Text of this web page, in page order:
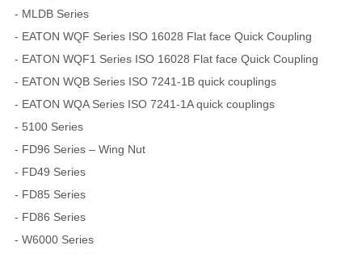
- MLDB Series
- EATON WQF Series ISO 16028 Flat face Quick Coupling
- EATON WQF1 Series ISO 16028 Flat face Quick Coupling
- EATON WQB Series ISO 7241-1B quick couplings
- EATON WQA Series ISO 7241-1A quick couplings
- 5100 Series
- FD96 Series – Wing Nut
- FD49 Series
- FD85 Series
- FD86 Series
- W6000 Series